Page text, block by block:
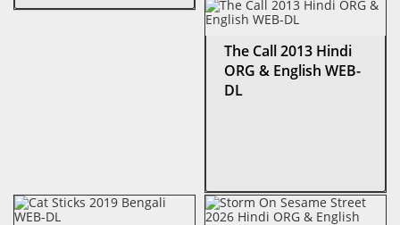
The Call 2013 Hindi
ORG & English WEB-
DL